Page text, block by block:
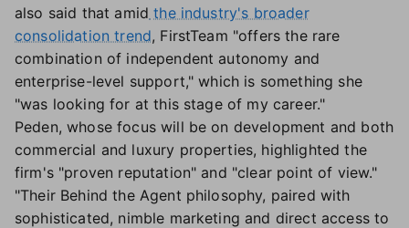
also said that amid the industry's broader
consolidation trend, FirstTeam "offers the rare
combination of independent autonomy and
enterprise-level support," which is something she
"was looking for at this stage of my career."
Peden, whose focus will be on development and both
commercial and luxury properties, highlighted the
firm's "proven reputation" and "clear point of view."
"Their Behind the Agent philosophy, paired with
sophisticated, nimble marketing and direct access to